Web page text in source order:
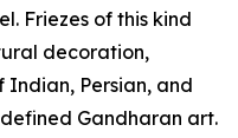
Friezes of this kind
decoration,
Persian, and
Gandharan art.